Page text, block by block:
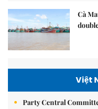
Cà
Việt
Party Central